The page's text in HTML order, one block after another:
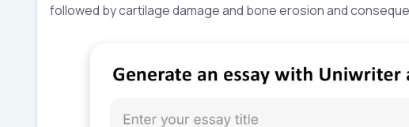
followed by cartilage damage and bone erosion and